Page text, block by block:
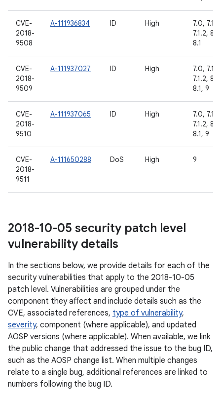
CVE-
2018-
9508
A-111936834 ID High
7.0, 7.1.1,
7.1.2,
8.1
CVE-
2018-
9509
A-111937027 ID High
7.0, 7.1.1,
7.1.2,
8.1, 9
CVE-
2018-
9510
A-111937065 ID High
7.0, 7.1.1,
7.1.2,
8.1, 9
CVE-
2018-
9511
A-111650288 DoS High 9
2018-10-05 security patch level
vulnerability details
In the sections below, we provide details for each of the
security vulnerabilities that apply to the 2018-10-05
patch level. Vulnerabilities are grouped under the
component they affect and include details such as the
CVE, associated references, type of vulnerability,
severity, component (where applicable), and updated
AOSP versions (where applicable). When available, we link
the public change that addressed the issue to the bug ID,
such as the AOSP change list. When multiple changes
relate to a single bug, additional references are linked to
numbers following the bug ID.